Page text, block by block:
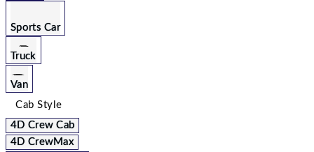
Sports Car
Truck
Van
Cab Style
4D Crew Cab
4D CrewMax